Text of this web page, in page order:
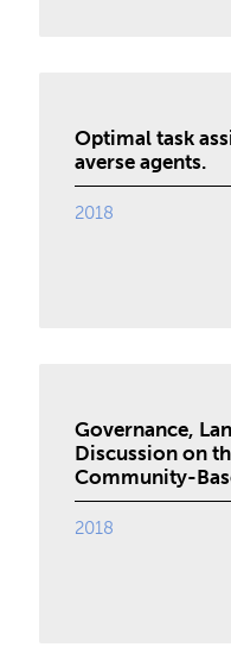
Optimal task
averse agents.
2018
Governance,
Discussion on
Community-
2018